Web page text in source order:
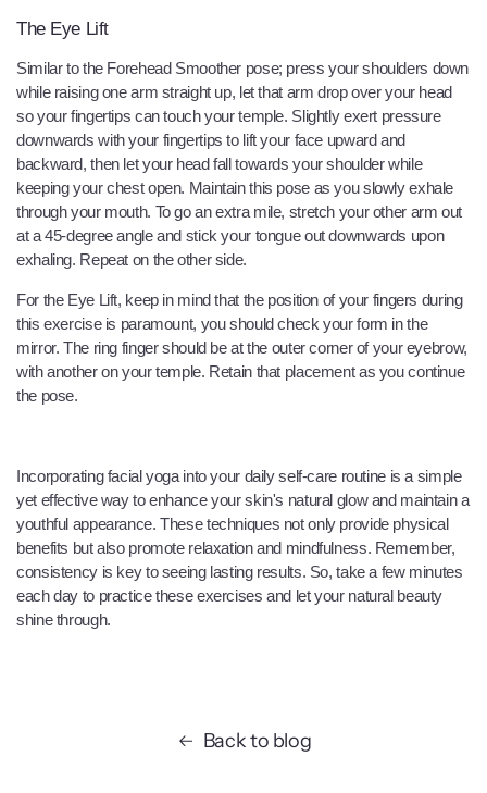
The Eye Lift
Similar to the Forehead Smoother pose; press your shoulders down
while raising one arm straight up, let that arm drop over your head
so your fingertips can touch your temple. Slightly exert pressure
downwards with your fingertips to lift your face upward and
backward, then let your head fall towards your shoulder while
keeping your chest open. Maintain this pose as you slowly exhale
through your mouth. To go an extra mile, stretch your other arm out
at a 45-degree angle and stick your tongue out downwards upon
exhaling. Repeat on the other side.
For the Eye Lift, keep in mind that the position of your fingers during
this exercise is paramount, you should check your form in the
mirror. The ring finger should be at the outer corner of your eyebrow,
with another on your temple. Retain that placement as you continue
the pose.
Incorporating facial yoga into your daily self-care routine is a simple
yet effective way to enhance your skin's natural glow and maintain a
youthful appearance. These techniques not only provide physical
benefits but also promote relaxation and mindfulness. Remember,
consistency is key to seeing lasting results. So, take a few minutes
each day to practice these exercises and let your natural beauty
shine through.
Back to blog